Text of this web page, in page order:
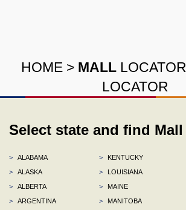
HOME > MALL LOCATOR
LOCATOR
Select state and find Mall
>
ALABAMA
>
ALASKA
>
ALBERTA
>
ARGENTINA
>
KENTUCKY
>
LOUISIANA
>
MAINE
>
MANITOBA